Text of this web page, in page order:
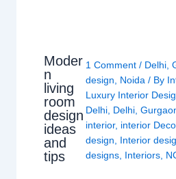
Moder
n
living
room
design
ideas
and
tips
1 Comment / Delhi,
design
Noida / By
Luxury Interior
Delhi, Delhi,
interior, interior
design
Interior
designs, Interiors,